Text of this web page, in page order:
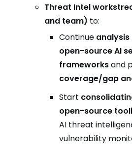
Threat Intel
and team) to:
Continue analysis
open-source AI
frameworksand
coverage/gap
Start
open-source
AI threat
vulnerability